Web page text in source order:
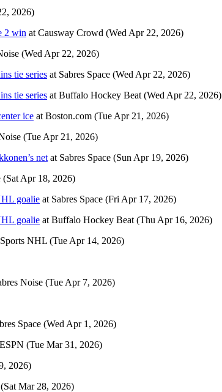
2026)
2 win at Causway Crowd (Wed Apr 22, 2026)
(Wed Apr 22, 2026)
tie series at Sabres Space (Wed Apr 22, 2026)
tie series at Buffalo Hockey Beat (Wed Apr 22, 2026)
ice at Boston.com (Tue Apr 21, 2026)
(Tue Apr 21, 2026)
net at Sabres Space (Sun Apr 19, 2026)
(Sat Apr 18, 2026)
goalie at Sabres Space (Fri Apr 17, 2026)
goalie at Buffalo Hockey Beat (Thu Apr 16, 2026)
NHL (Tue Apr 14, 2026)
Noise (Tue Apr 7, 2026)
Space (Wed Apr 1, 2026)
ESPN (Tue Mar 31, 2026)
2026)
(Sat Mar 28, 2026)